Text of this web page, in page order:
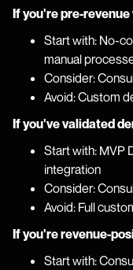
If you're pre-
Start with: No-
manual
Consider:
Avoid: Custom
If you've validated
Start with: MVP
integration
Consider:
Avoid: Full
If you're revenue-
Start with: